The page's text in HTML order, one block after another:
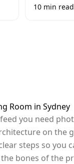
10 min read
Room in Sydney
you need
on the
steps so you
bones of the